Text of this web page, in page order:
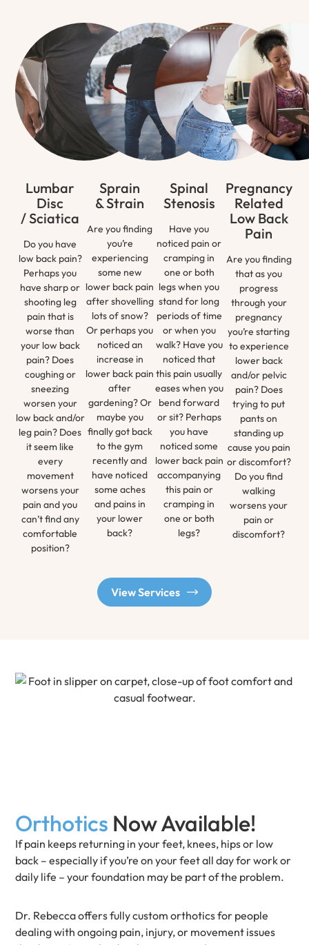
Lumbar
Disc
/ Sciatica
Do you have
low back pain?
Perhaps you
have sharp or
shooting leg
pain that is
worse than
your low back
pain? Does
coughing or
sneezing
worsen your
low back and/or
leg pain? Does
it seem like
every
movement
worsens your
pain and you
can’t find any
comfortable
position?
Sprain
& Strain
Are you finding
you’re
experiencing
some new
lower back pain
after shovelling
lots of snow?
Or perhaps you
noticed an
increase in
lower back pain
after
gardening? Or
maybe you
finally got back
to the gym
recently and
have noticed
some aches
and pains in
your lower
back?
Spinal
Stenosis
Have you
noticed pain or
cramping in
one or both
legs when you
stand for long
periods of time
or when you
walk? Have you
noticed that
this pain usually
eases when you
bend forward
or sit? Perhaps
you have
noticed some
lower back pain
accompanying
this pain or
cramping in
one or both
legs?
Pregnancy
Related
Low Back
Pain
Are you finding
that as you
progress
through your
pregnancy
you’re starting
to experience
lower back
and/or pelvic
pain? Does
trying to put
pants on
standing up
cause you pain
or discomfort?
Do you find
walking
worsens your
pain or
discomfort?
View Services
Orthotics Now Available!
If pain keeps returning in your feet, knees, hips or low
back – especially if you’re on your feet all day for work or
daily life – your foundation may be part of the problem.
Dr. Rebecca offers fully custom orthotics for people
dealing with ongoing pain, injury, or movement issues